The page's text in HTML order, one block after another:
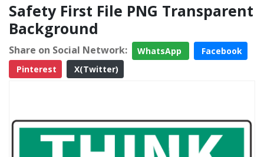
Safety First File PNG Transparent
Background
Share on Social Network: WhatsApp
Facebook
Pinterest
X(Twitter)